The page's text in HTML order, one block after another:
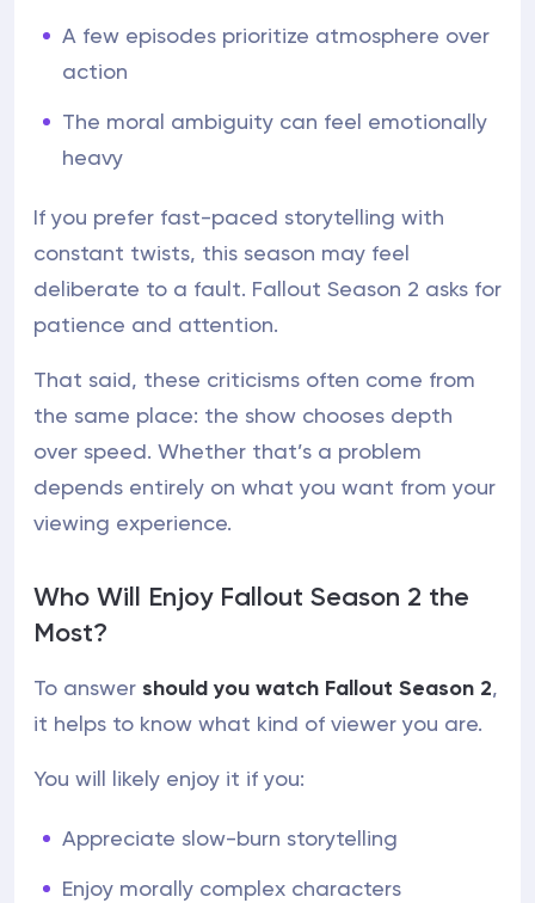
A few episodes prioritize atmosphere over
action
The moral ambiguity can feel emotionally
heavy
If you prefer fast-paced storytelling with
constant twists, this season may feel
deliberate to a fault. Fallout Season 2 asks for
patience and attention.
That said, these criticisms often come from
the same place: the show chooses depth
over speed. Whether that’s a problem
depends entirely on what you want from your
viewing experience.
Who Will Enjoy Fallout Season 2 the
Most?
To answer should you watch Fallout Season 2,
it helps to know what kind of viewer you are.
You will likely enjoy it if you:
Appreciate slow-burn storytelling
Enjoy morally complex characters